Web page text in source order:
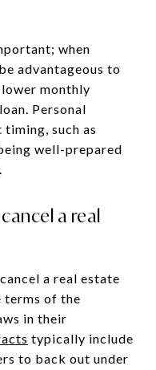
when
advantageous to
monthly
Personal
such as
well-prepared
a real
a real estate
terms of the
in their
typically include
to back out under